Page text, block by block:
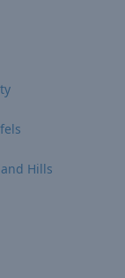
Hills